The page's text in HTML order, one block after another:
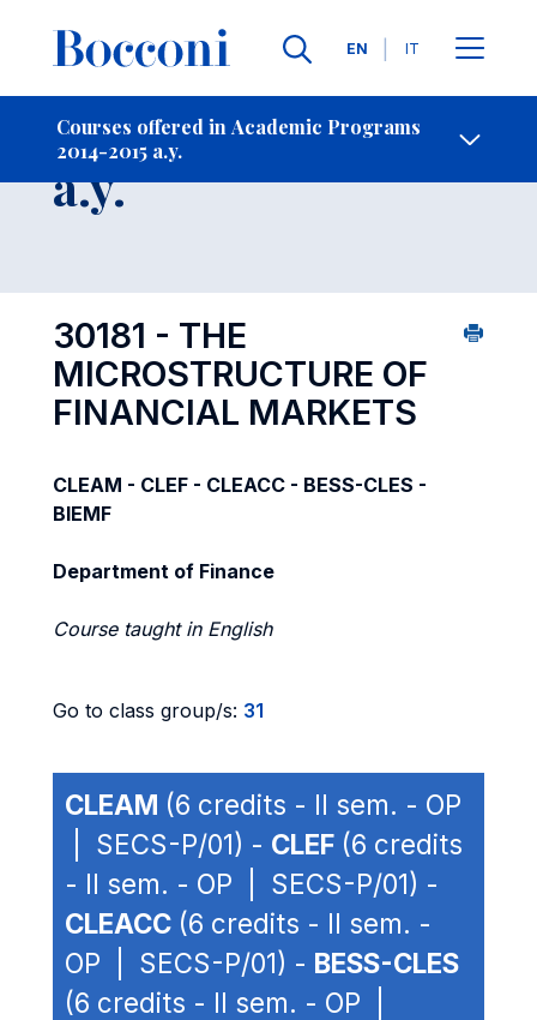
Languages
EN IT
Courses offered in Academic Programs
2014-2015 a.y.
- Contact Us
Course 2014-2015
a.y.
30181 - THE
MICROSTRUCTURE OF
FINANCIAL MARKETS
CLEAM - CLEF - CLEACC - BESS-CLES -
BIEMF
Department of Finance
Course taught in English
Go to class group/s: 31
CLEAM (6 credits - II sem. - OP
| SECS-P/01) - CLEF (6 credits
- II sem. - OP | SECS-P/01) -
CLEACC (6 credits - II sem. -
OP | SECS-P/01) - BESS-CLES
(6 credits - II sem. - OP |